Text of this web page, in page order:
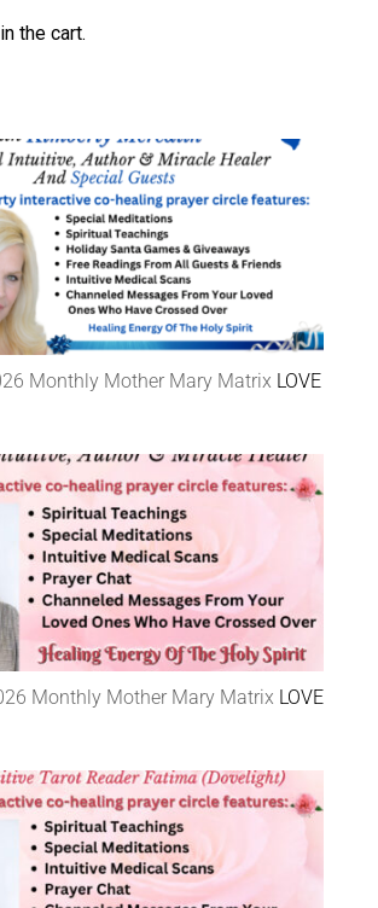
the cart.
Monthly Mother Mary Matrix LOVE
Monthly Mother Mary Matrix LOVE